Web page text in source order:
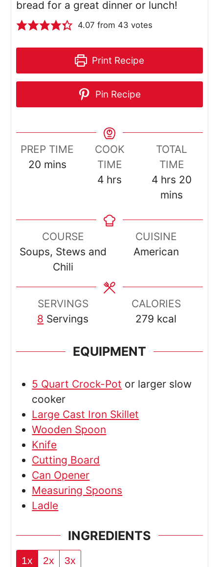
bread for a great dinner or lunch!
4.07 from 43 votes
Print Recipe
Pin Recipe
PREP TIME
20minutes
mins
COOK
TIME
4hours
hrs
TOTAL
TIME
4hours
hrs 20
mins
COURSE
Soups, Stews and
Chili
CUISINE
American
SERVINGS
8 Servings
CALORIES
279 kcal
EQUIPMENT
5 Quart Crock-Pot or larger slow
cooker
Large Cast Iron Skillet
Wooden Spoon
Knife
Cutting Board
Can Opener
Measuring Spoons
Ladle
INGREDIENTS
1x 2x 3x